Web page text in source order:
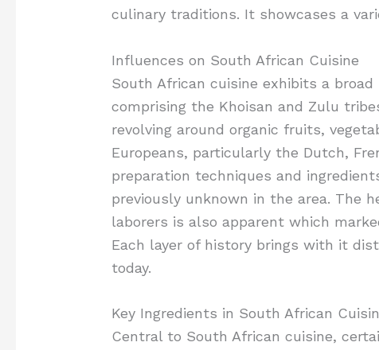
culinary traditions. It showcases a
Influences on South African Cuisine
South African cuisine exhibits a
comprising the Khoisan and Zulu
revolving around organic fruits,
Europeans, particularly the Dutch,
preparation techniques and
previously unknown in the area. The
laborers is also apparent which
Each layer of history brings with it
today.
Key Ingredients in South African
Central to South African cuisine,